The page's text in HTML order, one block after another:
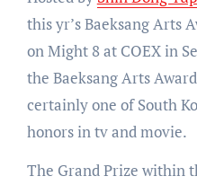
this yr’s Baeksang Arts
on Might 8 at COEX in
the Baeksang Arts
certainly one of South
honors in tv and movie.
The Grand Prize within